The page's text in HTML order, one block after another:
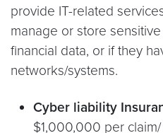
provide IT-related
manage or store
financial data, or if they
networks/systems.
Cyber liability
$1,000,000 per